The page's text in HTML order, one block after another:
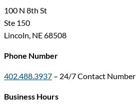
100 N 8th St
Ste 150
Lincoln, NE 68508
Phone Number
402.488.3937 – 24/7 Contact Number
Business Hours